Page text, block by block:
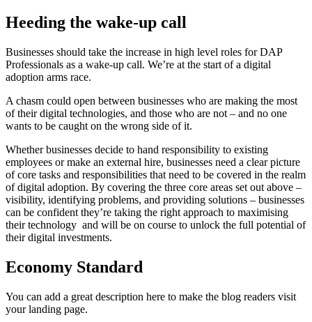
Heeding the wake-up call
Businesses should take the increase in high level roles for DAP
Professionals as a wake-up call. We’re at the start of a digital
adoption arms race.
A chasm could open between businesses who are making the most
of their digital technologies, and those who are not – and no one
wants to be caught on the wrong side of it.
Whether businesses decide to hand responsibility to existing
employees or make an external hire, businesses need a clear picture
of core tasks and responsibilities that need to be covered in the realm
of digital adoption. By covering the three core areas set out above –
visibility, identifying problems, and providing solutions – businesses
can be confident they’re taking the right approach to maximising
their technology and will be on course to unlock the full potential of
their digital investments.
Economy Standard
You can add a great description here to make the blog readers visit
your landing page.